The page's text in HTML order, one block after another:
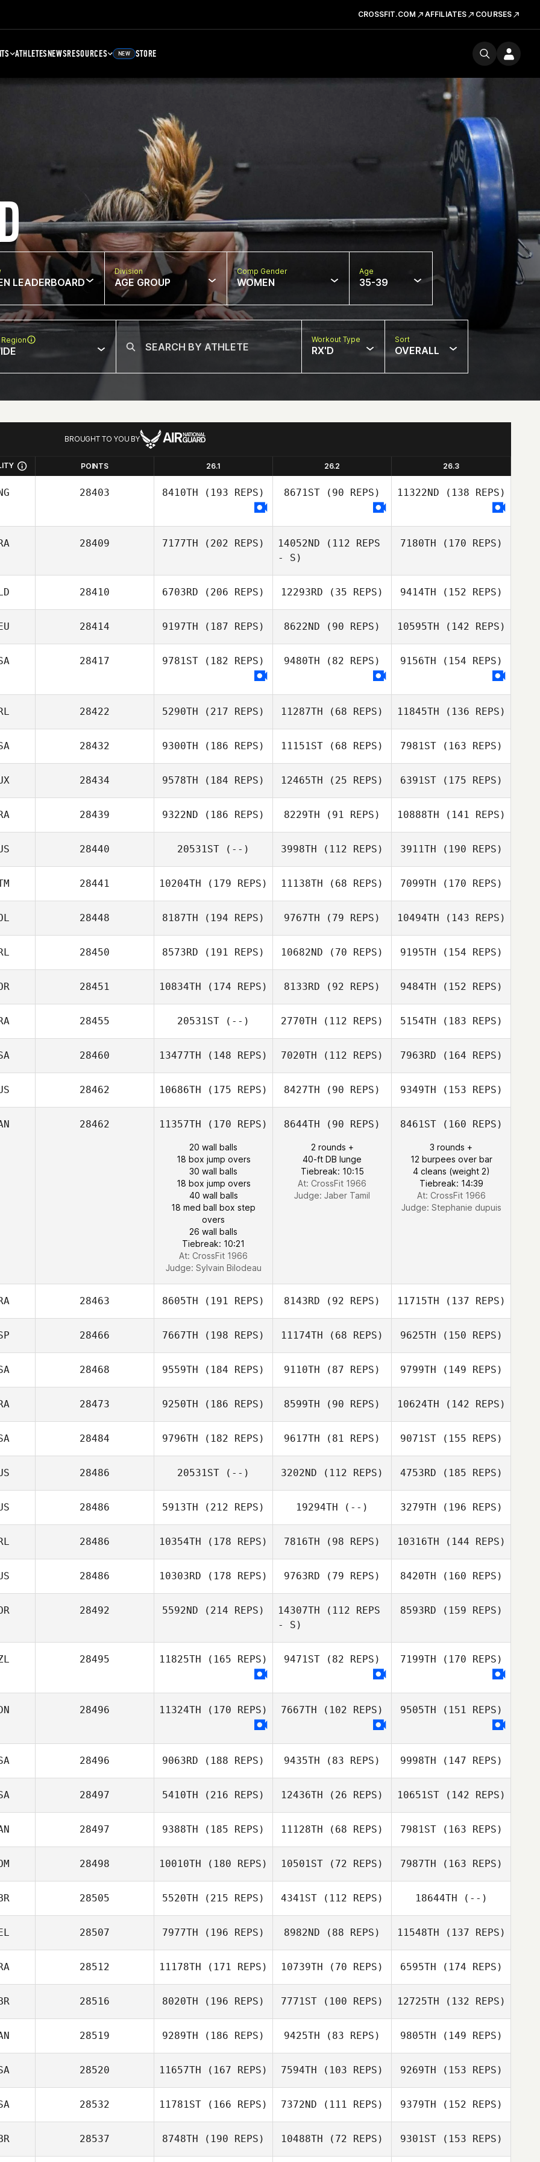
CROSSFIT.COM AFFILIATES COURSES
ATHLETESNEWSRESOURCES NEW STORE
LEADERBOARD
Division
AGE GROUP
Comp Gender
WOMEN
Age
35-39
Workout Type
RX'D
Sort
OVERALL
BROUGHT TO YOU BY
POINTS 26.1 26.2 26.3
28403 8410TH (193 REPS) 8671ST (90 REPS) 11322ND (138 REPS)
28409 7177TH (202 REPS) 14052ND (112 REPS
- S)
7180TH (170 REPS)
28410 6703RD (206 REPS) 12293RD (35 REPS) 9414TH (152 REPS)
28414 9197TH (187 REPS) 8622ND (90 REPS) 10595TH (142 REPS)
28417 9781ST (182 REPS) 9480TH (82 REPS) 9156TH (154 REPS)
28422 5290TH (217 REPS) 11287TH (68 REPS) 11845TH (136 REPS)
28432 9300TH (186 REPS) 11151ST (68 REPS) 7981ST(163 REPS)
28434 9578TH (184 REPS) 12465TH (25 REPS) 6391ST(175 REPS)
28439 9322ND (186 REPS) 8229TH (91 REPS) 10888TH (141 REPS)
28440 20531ST (--) 3998TH (112 REPS) 3911TH (190 REPS)
28441 10204TH (179 REPS) 11138TH (68 REPS) 7099TH (170 REPS)
28448 8187TH (194 REPS) 9767TH (79 REPS) 10494TH (143 REPS)
28450 8573RD (191 REPS) 10682ND (70 REPS) 9195TH (154 REPS)
28451 10834TH (174 REPS) 8133RD (92 REPS) 9484TH (152 REPS)
28455 20531ST (--) 2770TH (112 REPS) 5154TH (183 REPS)
28460 13477TH (148 REPS) 7020TH (112 REPS) 7963RD (164 REPS)
28462 10686TH (175 REPS) 8427TH (90 REPS) 9349TH (153 REPS)
28462 11357TH (170 REPS)
20 wall balls
18 box jump overs
30 wall balls
18 box jump overs
40 wall balls
18 med ball box step
overs
26 wall balls
Tiebreak: 10:21
At: CrossFit 1966
Judge: Sylvain Bilodeau
8644TH (90 REPS)
2 rounds +
40-ft DB lunge
Tiebreak: 10:15
At: CrossFit 1966
Judge: Jaber Tamil
8461ST(160 REPS)
3 rounds +
12 burpees over bar
4 cleans (weight 2)
Tiebreak: 14:39
At: CrossFit 1966
Judge: Stephanie dupuis
28463 8605TH (191 REPS) 8143RD (92 REPS) 11715TH (137 REPS)
28466 7667TH (198 REPS) 11174TH (68 REPS) 9625TH (150 REPS)
28468 9559TH (184 REPS) 9110TH (87 REPS) 9799TH (149 REPS)
28473 9250TH (186 REPS) 8599TH (90 REPS) 10624TH (142 REPS)
28484 9796TH (182 REPS) 9617TH (81 REPS) 9071ST(155 REPS)
28486 20531ST (--) 3202ND (112 REPS) 4753RD (185 REPS)
28486 5913TH (212 REPS) 19294TH (--) 3279TH (196 REPS)
28486 10354TH (178 REPS) 7816TH (98 REPS) 10316TH (144 REPS)
28486 10303RD (178 REPS) 9763RD (79 REPS) 8420TH (160 REPS)
28492 5592ND (214 REPS) 14307TH (112 REPS
- S)
8593RD (159 REPS)
28495 11825TH (165 REPS) 9471ST (82 REPS) 7199TH (170 REPS)
28496 11324TH (170 REPS) 7667TH (102 REPS) 9505TH (151 REPS)
28496 9063RD (188 REPS) 9435TH (83 REPS) 9998TH (147 REPS)
28497 5410TH (216 REPS) 12436TH (26 REPS) 10651ST(142 REPS)
28497 9388TH (185 REPS) 11128TH (68 REPS) 7981ST(163 REPS)
28498 10010TH (180 REPS) 10501ST (72 REPS) 7987TH (163 REPS)
28505 5520TH (215 REPS) 4341ST (112 REPS) 18644TH (--)
28507 7977TH (196 REPS) 8982ND (88 REPS) 11548TH (137 REPS)
28512 11178TH (171 REPS) 10739TH (70 REPS) 6595TH (174 REPS)
28516 8020TH (196 REPS) 7771ST (100 REPS) 12725TH (132 REPS)
28519 9289TH (186 REPS) 9425TH (83 REPS) 9805TH (149 REPS)
28520 11657TH (167 REPS) 7594TH (103 REPS) 9269TH (153 REPS)
28532 11781ST (166 REPS) 7372ND (111 REPS) 9379TH (152 REPS)
28537 8748TH (190 REPS) 10488TH (72 REPS) 9301ST(153 REPS)